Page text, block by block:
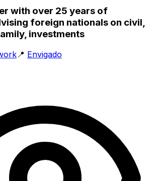
with over 25 years of
foreign nationals on civil,
investments
📍 Envigado